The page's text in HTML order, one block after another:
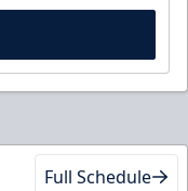
Full Schedule